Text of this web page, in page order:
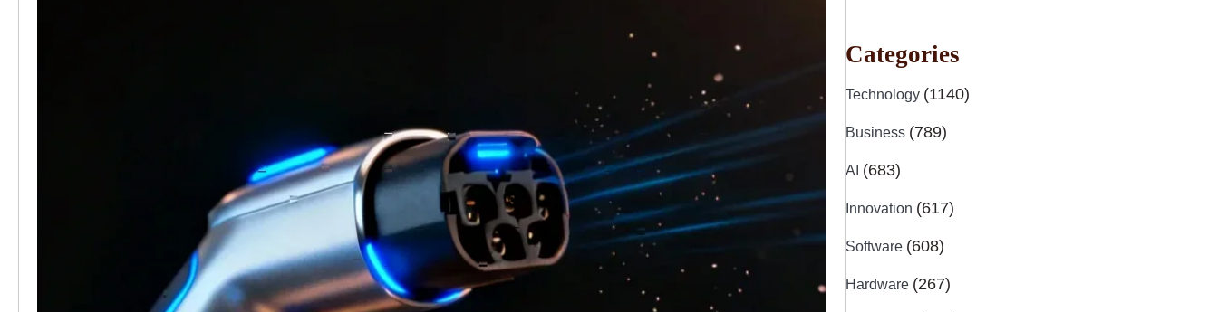
Categories
Technology (1140)
Business (789)
AI (683)
Innovation (617)
Software (608)
Hardware (267)